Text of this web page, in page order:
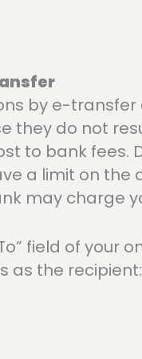
by e-
they do not
to bank fees.
a limit on the
may charge
field of your
as the recipient: